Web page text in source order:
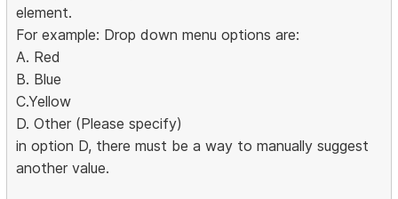
element.
For example: Drop down menu options are:
A. Red
B. Blue
C.Yellow
D. Other (Please specify)
in option D, there must be a way to manually suggest
another value.